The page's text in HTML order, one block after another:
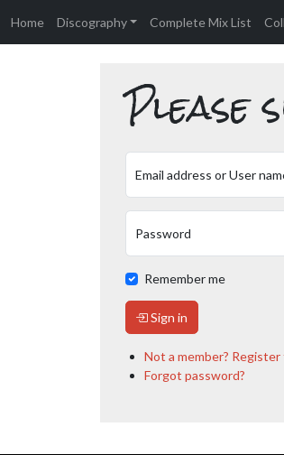
Home Discography Complete Mix List
Please
Email address or User
Password
Remember me
Sign in
Not a member?
Forgot password?